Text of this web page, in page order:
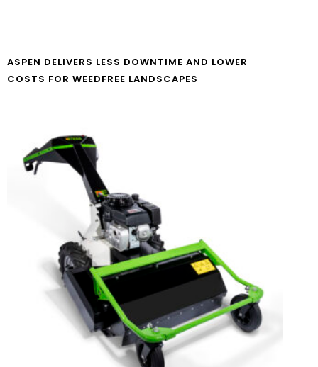
ASPEN DELIVERS LESS DOWNTIME AND LOWER
COSTS FOR WEEDFREE LANDSCAPES